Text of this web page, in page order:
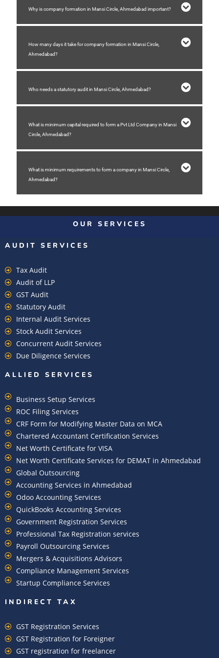
Why is company formation in Mansi Circle, Ahmedabad important?
How many days it take for company formation in Mansi Circle,
Ahmedabad?
Who needs a statutory audit in Mansi Circle, Ahmedabad?
What is minimum capital required to form a Pvt Ltd Company in Mansi
Circle, Ahmedabad?
What is minimum requirements to form a company in Mansi Circle,
Ahmedabad?
OUR SERVICES
AUDIT SERVICES
Tax Audit
Audit of LLP
GST Audit
Statutory Audit
Internal Audit Services
Stock Audit Services
Concurrent Audit Services
Due Diligence Services
ALLIED SERVICES
Business Setup Services
ROC Filing Services
CRF Form for Modifying Master Data on MCA
Chartered Accountant Certification Services
Net Worth Certificate for VISA
Net Worth Certificate Services for DEMAT in Ahmedabad
Global Outsourcing
Accounting Services in Ahmedabad
Odoo Accounting Services
QuickBooks Accounting Services
Government Registration Services
Professional Tax Registration services
Payroll Outsourcing Services
Mergers & Acquisitions Advisors
Compliance Management Services
Startup Compliance Services
INDIRECT TAX
GST Registration Services
GST Registration for Foreigner
GST registration for freelancer